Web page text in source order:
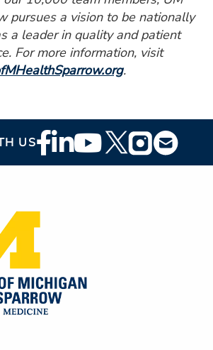
pursues a vision to be nationally
a leader in quality and patient
For more information, visit
.
USFooter
Social